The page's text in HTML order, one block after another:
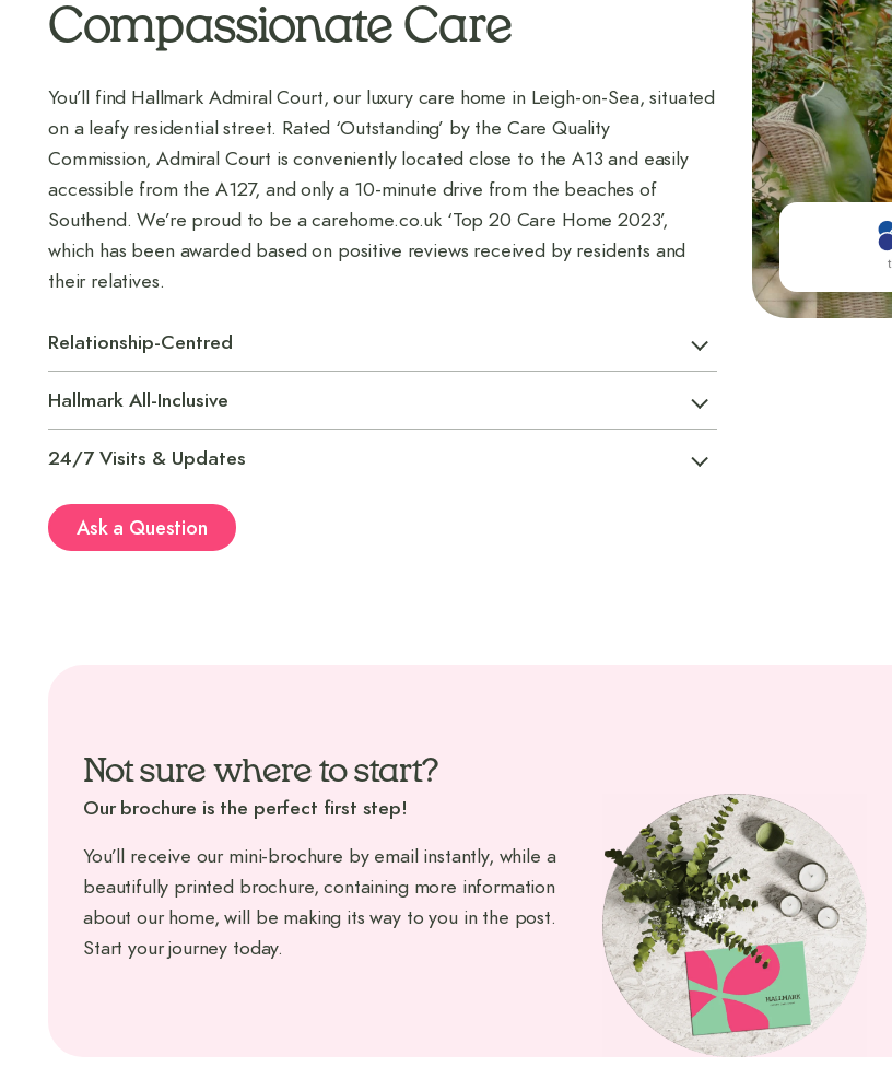
Compassionate Care
You’ll find Hallmark Admiral Court, our luxury care home in Leigh-on-Sea, situated
on a leafy residential street. Rated ‘Outstanding’ by the Care Quality
Commission, Admiral Court is conveniently located close to the A13 and easily
accessible from the A127, and only a 10-minute drive from the beaches of
Southend. We’re proud to be a carehome.co.uk ‘Top 20 Care Home 2023’,
which has been awarded based on positive reviews received by residents and
their relatives.
Relationship-Centred
Hallmark All-Inclusive
24/7 Visits & Updates
Ask a Question
Not sure where to start?
Our brochure is the perfect first step!
You’ll receive our mini-brochure by email instantly, while a
beautifully printed brochure, containing more information
about our home, will be making its way to you in the post.
Start your journey today.